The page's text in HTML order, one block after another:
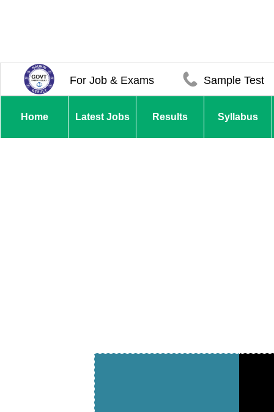
For Job & Exams Sample Test
Home Latest Jobs Results Syllabus